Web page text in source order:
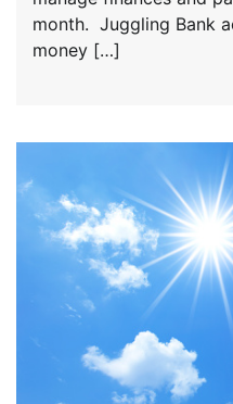
month. Juggling Bank
money […]